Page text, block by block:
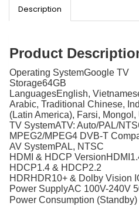
Description
Product
Operating SystemGoogle TV
Storage64GB
LanguagesEnglish,
Arabic, Traditional Chinese,
(Latin America), Farsi,
TV SystemATV: Auto/PAL/
MPEG2/MPEG4 DVB-T
AV SystemPAL, NTSC
HDMI & HDCP Version
HDCP1.4 & HDCP2.2
HDRHDR10+ & Dolby Vision
Power SupplyAC 100V-240V
Power Consumption (Standby)